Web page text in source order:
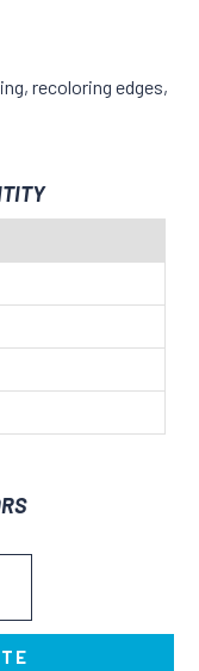
recoloring edges,